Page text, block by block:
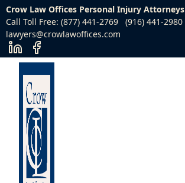
Crow Law Offices Personal Injury Attorneys
Call Toll Free: (877) 441-2769
(916) 441-2980
lawyers@crowlawoffices.com